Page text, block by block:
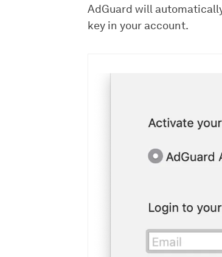
AdGuard will
key in your account.